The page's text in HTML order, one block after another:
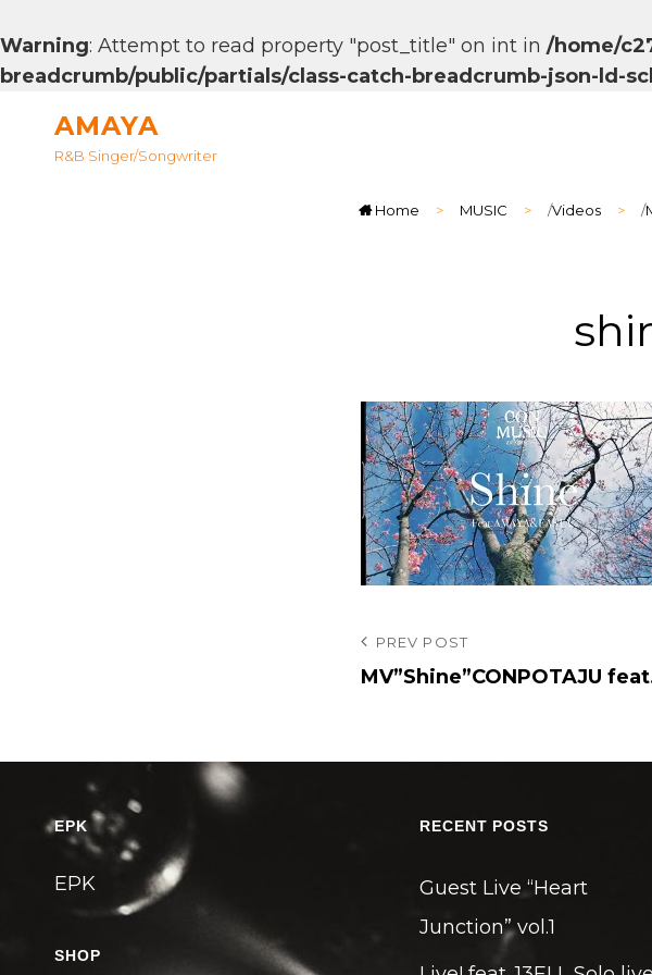
Warning: Attempt to read property "post_title" on int in /home/
breadcrumb/public/partials/class-catch-breadcrumb-json-ld-
AMAYA
R&B Singer/songwriter
Home > MUSIC > /Videos > /
投
稿
Previous
Post
PREV POST
MV”Shine”CONPOTAJU
EPK
EPK
SHOP
RECENT POSTS
Guest Live “Heart
Junction” vol.1